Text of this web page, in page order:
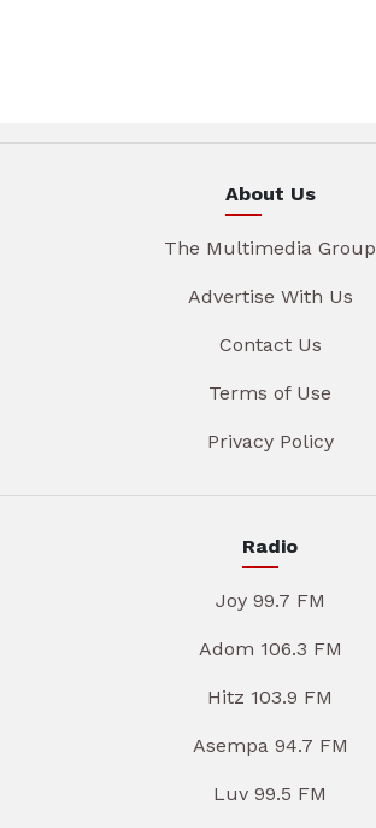
About Us
The Multimedia Group
Advertise With Us
Contact Us
Terms of Use
Privacy Policy
Radio
Joy 99.7 FM
Adom 106.3 FM
Hitz 103.9 FM
Asempa 94.7 FM
Luv 99.5 FM